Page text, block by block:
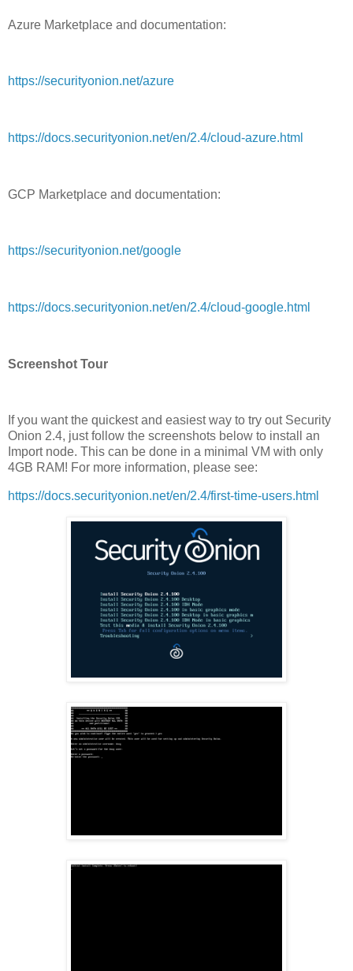
Azure Marketplace and documentation:
https://securityonion.net/azure
https://docs.securityonion.net/en/2.4/cloud-azure.html
GCP Marketplace and documentation:
https://securityonion.net/google
https://docs.securityonion.net/en/2.4/cloud-google.html
Screenshot Tour
If you want the quickest and easiest way to try out Security
Onion 2.4, just follow the screenshots below to install an
Import node. This can be done in a minimal VM with only
4GB RAM! For more information, please see:
https://docs.securityonion.net/en/2.4/first-time-users.html